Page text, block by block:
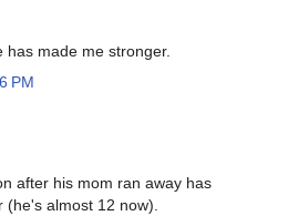
has made me stronger.
PM
after his mom ran away has
almost 12 now).